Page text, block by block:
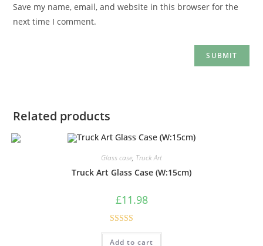
Save my name, email, and website in this browser for the
next time I comment.
Related products
Glass case, Truck Art
Truck Art Glass Case (W:15cm)
£11.98
out of 5
Add to cart